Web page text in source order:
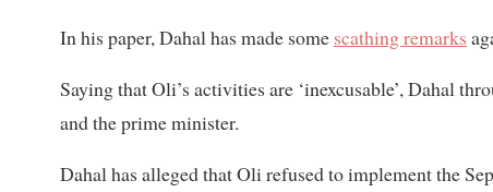
In his paper, Dahal has made some scathing remarks
Saying that Oli’s activities are ‘inexcusable’, Dahal
and the prime minister.
Dahal has alleged that Oli refused to implement the